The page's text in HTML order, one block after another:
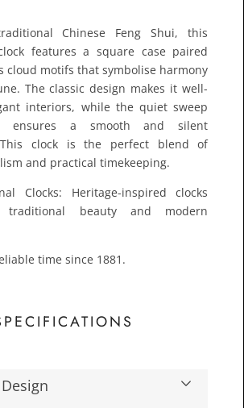
Chinese Feng Shui, this
features a square case paired
cloud motifs that symbolise harmony
The classic design makes it well-
interiors, while the quiet sweep
ensures a smooth and silent
This clock is the perfect blend of
and practical timekeeping.
Clocks: Heritage-inspired clocks
beauty and modern
time since 1881.